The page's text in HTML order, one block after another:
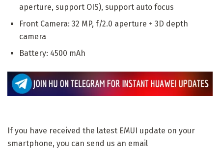
aperture, support OIS), support auto focus
Front Camera: 32 MP, f/2.0 aperture + 3D depth
camera
Battery: 4500 mAh
If you have received the latest EMUI update on your
smartphone, you can send us an email